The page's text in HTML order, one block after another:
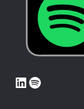
LinkedIn
Spotify